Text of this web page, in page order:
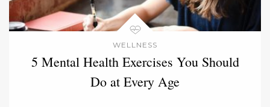
WELLNESS
5 Mental Health Exercises You Should
Do at Every Age